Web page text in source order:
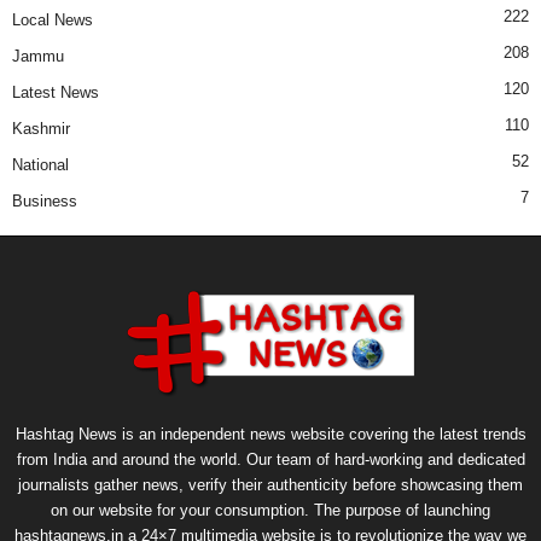
Local News 222
Jammu 208
Latest News 120
Kashmir 110
National 52
Business 7
Hashtag News is an independent news website covering the latest trends
from India and around the world. Our team of hard-working and dedicated
journalists gather news, verify their authenticity before showcasing them
on our website for your consumption. The purpose of launching
hashtagnews.in a 24×7 multimedia website is to revolutionize the way we